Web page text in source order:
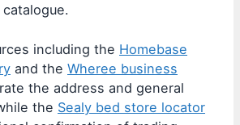
including the Homebase
and the Wheree business
the address and general
the Sealy bed store locator